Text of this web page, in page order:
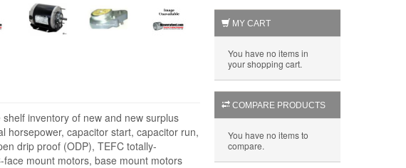
inventory of new and new surplus
horsepower, capacitor start, capacitor run,
drip proof (ODP), TEFC totally-
mount motors, base mount motors
MY CART
You have no items in
your shopping cart.
COMPARE PRODUCTS
You have no items to
compare.